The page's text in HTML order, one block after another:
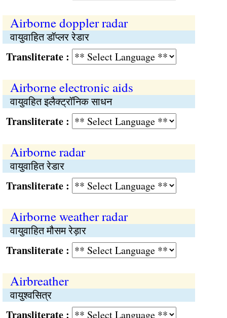
Airborne doppler radar
वायुवाहित डॉप्लर रेडार
:
Airborne electronic aids
वायुवहित इलैक्ट्रॉनिक साधन
:
Airborne radar
वायुवाहित रेडार
:
Airborne weather radar
वायुवाहित मौसम रेड़ार
:
Airbreather
वायुश्वसित्र
: